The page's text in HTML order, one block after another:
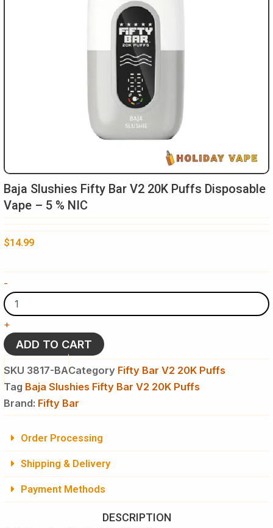
Baja Slushies Fifty Bar V2 20K Puffs Disposable
Vape – 5 % NIC
$14.99
-
Slushies
Fifty
Bar
V2
20K
Puffs
Disposable
-
5
%
quantity
+
ADD TO CART
SKU 3817-BACategory Fifty Bar V2 20K Puffs
Tag Baja Slushies Fifty Bar V2 20K Puffs
Brand: Fifty Bar
Order Processing
Shipping & Delivery
Payment Methods
DESCRIPTION